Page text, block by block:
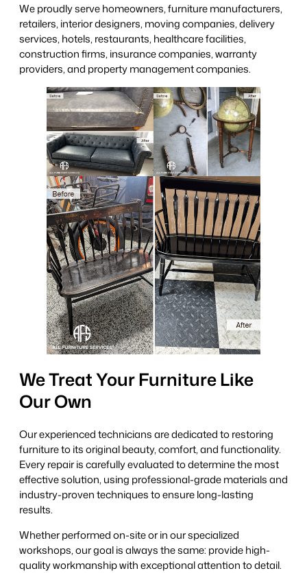
We proudly serve homeowners, furniture manufacturers,
retailers, interior designers, moving companies, delivery
services, hotels, restaurants, healthcare facilities,
construction firms, insurance companies, warranty
providers, and property management companies.
We Treat Your Furniture Like
Our Own
Our experienced technicians are dedicated to restoring
furniture to its original beauty, comfort, and functionality.
Every repair is carefully evaluated to determine the most
effective solution, using professional-grade materials and
industry-proven techniques to ensure long-lasting
results.
Whether performed on-site or in our specialized
workshops, our goal is always the same: provide high-
quality workmanship with exceptional attention to detail.